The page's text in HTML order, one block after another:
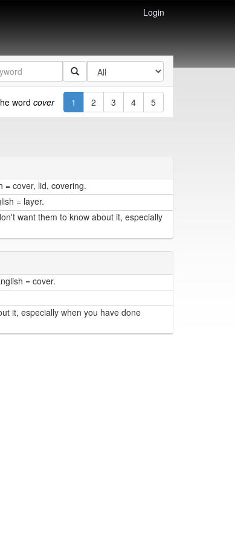
Login
word cover 1 2 3 4 5
= cover, lid, covering.
= layer.
want them to know about it, especially
= cover.
it, especially when you have done